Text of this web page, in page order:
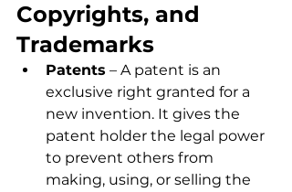
Copyrights, and
Trademarks
Patents – A patent is an
exclusive right granted for a
new invention. It gives the
patent holder the legal power
to prevent others from
making, using, or selling the